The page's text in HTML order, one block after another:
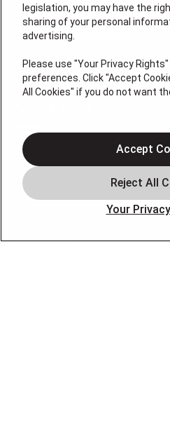
License #47543
Home
Service Areas
Our Company
Photo Gallery
legislation, you may have the
sharing of your personal
advertising.
Please use "Your Privacy
preferences. Click "Accept
All Cookies" if you do not want
Your
Accept